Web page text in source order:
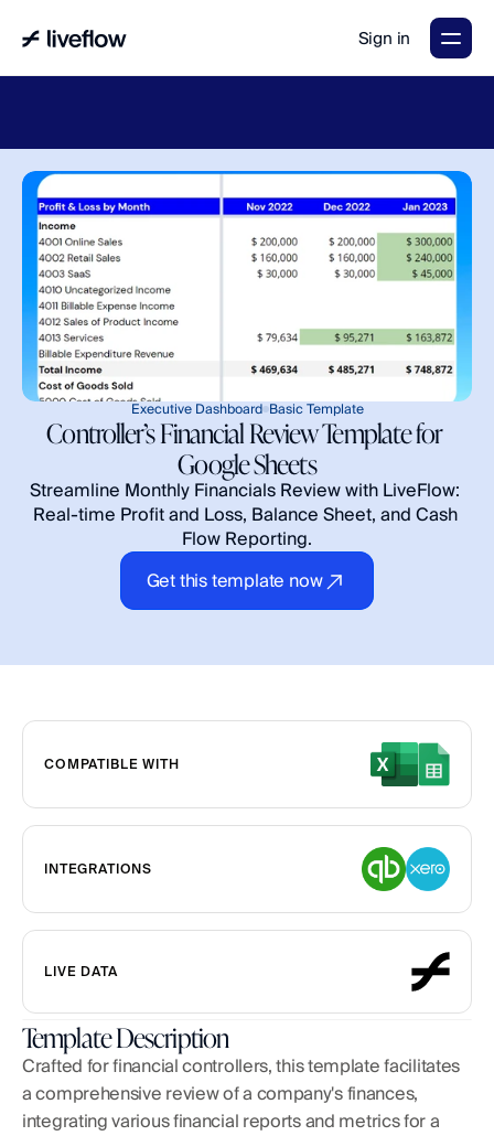
Sign in
Executive Dashboard Basic Template
Controller’s Financial Review Template for
Google Sheets
Streamline Monthly Financials Review with LiveFlow:
Real-time Profit and Loss, Balance Sheet, and Cash
Flow Reporting.
Get this template now
COMPATIBLE WITH
INTEGRATIONS
LIVE DATA
Template Description
Crafted for financial controllers, this template facilitates
a comprehensive review of a company's finances,
integrating various financial reports and metrics for a